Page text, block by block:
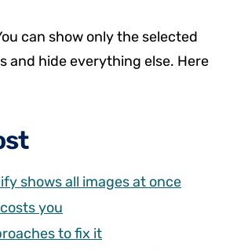
can show only the selected
and hide everything else. Here
shows all images at once
you
to fix it